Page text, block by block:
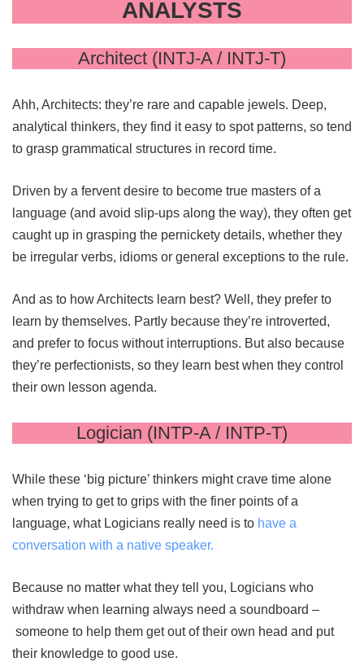
ANALYSTS
Architect (INTJ-A / INTJ-T)
Ahh, Architects: they’re rare and capable jewels. Deep,
analytical thinkers, they find it easy to spot patterns, so tend
to grasp grammatical structures in record time.
Driven by a fervent desire to become true masters of a
language (and avoid slip-ups along the way), they often get
caught up in grasping the pernickety details, whether they
be irregular verbs, idioms or general exceptions to the rule.
And as to how Architects learn best? Well, they prefer to
learn by themselves. Partly because they’re introverted,
and prefer to focus without interruptions. But also because
they’re perfectionists, so they learn best when they control
their own lesson agenda.
Logician (INTP-A / INTP-T)
While these ‘big picture’ thinkers might crave time alone
when trying to get to grips with the finer points of a
language, what Logicians really need is to have a
conversation with a native speaker.
Because no matter what they tell you, Logicians who
withdraw when learning always need a soundboard –
someone to help them get out of their own head and put
their knowledge to good use.